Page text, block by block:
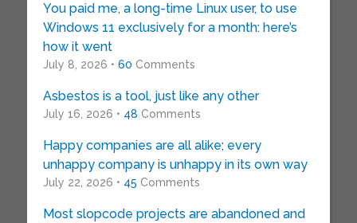
You paid me, a long-time Linux user, to use
Windows 11 exclusively for a month: here’s
how it went
July 8, 2026 • 60 Comments
Asbestos is a tool, just like any other
July 16, 2026 • 48 Comments
Happy companies are all alike; every
unhappy company is unhappy in its own way
July 22, 2026 • 45 Comments
Most slopcode projects are abandoned and